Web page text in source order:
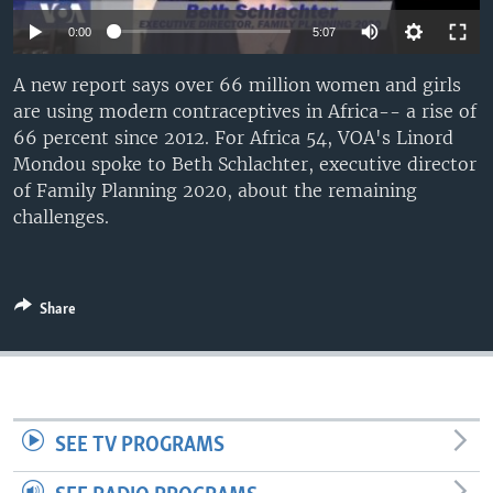
UP FRONT
Languages
0:00 5:07
A new report says over 66 million women and girls
are using modern contraceptives in Africa-- a rise of
66 percent since 2012. For Africa 54, VOA's Linord
Mondou spoke to Beth Schlachter, executive director
of Family Planning 2020, about the remaining
challenges.
Share
SEE TV PROGRAMS